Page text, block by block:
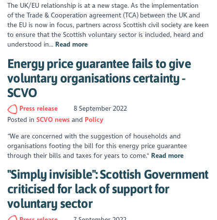
The UK/EU relationship is at a new stage. As the implementation
of the Trade & Cooperation agreement (TCA) between the UK and
the EU is now in focus, partners across Scottish civil society are keen
to ensure that the Scottish voluntary sector is included, heard and
understood in... Read more
Energy price guarantee fails to give
voluntary organisations certainty -
SCVO
Press release
8 September 2022
Posted inSCVO news
Policy
“We are concerned with the suggestion of households and
organisations footing the bill for this energy price guarantee
through their bills and taxes for years to come." Read more
"Simply invisible": Scottish Government
criticised for lack of support for
voluntary sector